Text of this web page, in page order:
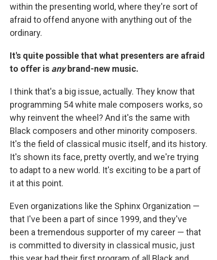
within the presenting world, where they're sort of
afraid to offend anyone with anything out of the
ordinary.
It's quite possible that what presenters are afraid
to offer is anybrand-new music.
I think that's a big issue, actually. They know that
programming 54 white male composers works, so
why reinvent the wheel? And it's the same with
Black composers and other minority composers.
It's the field of classical music itself, and its history.
It's shown its face, pretty overtly, and we're trying
to adapt to a new world. It's exciting to be a part of
it at this point.
Even organizations like the Sphinx Organization —
that I've been a part of since 1999, and they've
been a tremendous supporter of my career — that
is committed to diversity in classical music, just